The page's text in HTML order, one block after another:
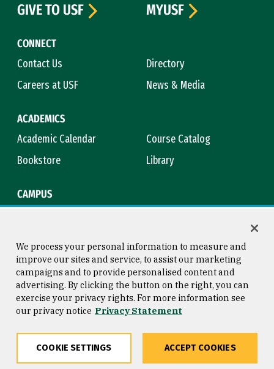
CONNECT
Contact Us
Directory
Careers at USF
News & Media
ACADEMICS
Academic Calendar
Course Catalog
Bookstore
Library
CAMPUS
GIVE TO USF
MYUSF
Consumer Information
Privacy Statement
Copyright © 2026 University of
San Francisco
We process your personal information to measure and
improve our sites and service, to assist our marketing
campaigns and to provide personalised content and
advertising. By clicking the button on the right, you can
exercise your privacy rights. For more information see
our privacy notice Privacy Statement
COOKIE SETTINGS ACCEPT COOKIES